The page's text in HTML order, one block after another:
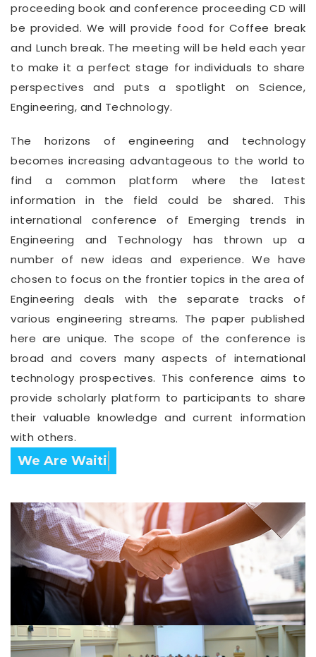
proceeding book and conference proceeding CD will
be provided. We will provide food for Coffee break
and Lunch break. The meeting will be held each year
to make it a perfect stage for individuals to share
perspectives and puts a spotlight on Science,
Engineering, and Technology.
The horizons of engineering and technology
becomes increasing advantageous to the world to
find a common platform where the latest
information in the field could be shared. This
international conference of Emerging trends in
Engineering and Technology has thrown up a
number of new ideas and experience. We have
chosen to focus on the frontier topics in the area of
Engineering deals with the separate tracks of
various engineering streams. The paper published
here are unique. The scope of the conference is
broad and covers many aspects of international
technology prospectives. This conference aims to
provide scholarly platform to participants to share
their valuable knowledge and current information
with others.
Confirm Before Expire Date.